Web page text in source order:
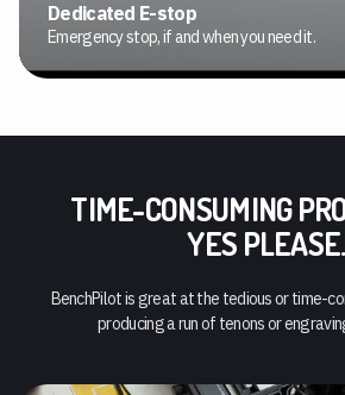
Dedicated E-stop
Emergency stop, if and when you need it.
TIME-CONSUMING
YES PLEASE.
BenchPilot is great at the tedious or time-
producing a run of tenons or